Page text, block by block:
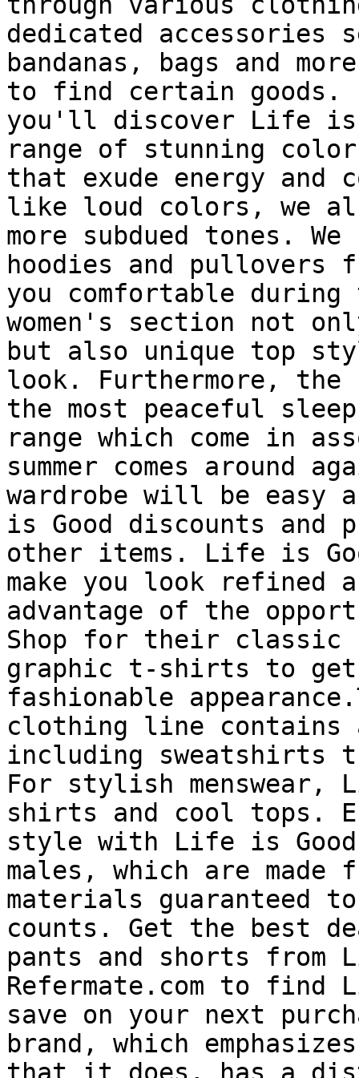
dedicated accessories
bandanas, bags and
to find certain
you'll discover Life is
range of stunning
that exude energy
like loud colors, we
more subdued tones.
hoodies and pullovers
you comfortable during
women's section not
but also unique top
look. Furthermore, the
the most peaceful
range which come in
summer comes around
wardrobe will be easy
is Good discounts and
other items. Life is
make you look refined
advantage of the
Shop for their classic
graphic t-shirts to get
fashionable
clothing line
including sweatshirts
For stylish menswear,
shirts and cool tops.
style with Life is Good
males, which are made
materials guaranteed
counts. Get the best
pants and shorts from
Refermate.com to find
save on your next
brand, which